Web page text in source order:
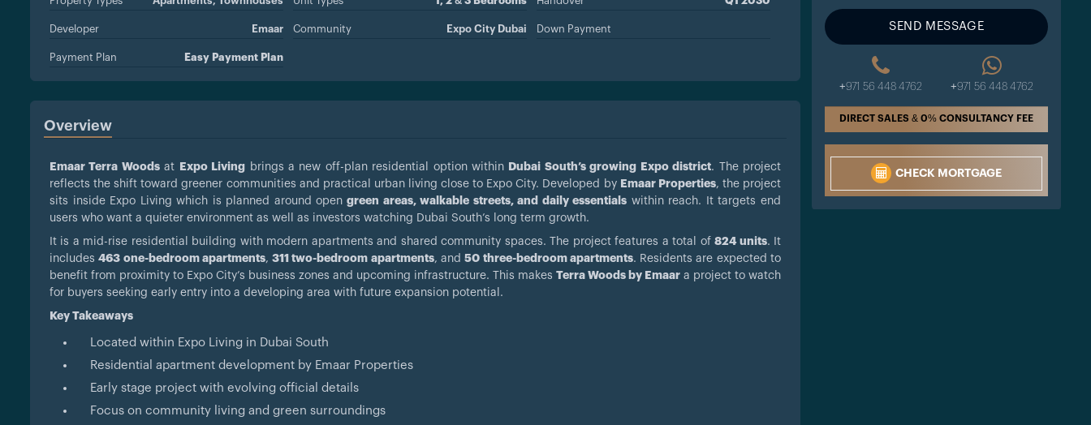
SEND MESSAGE
+971 56 448 4762 +971 56 448 4762
DIRECT SALES & 0% CONSULTANCY FEE
CHECK MORTGAGE
Developer Emaar Community Expo City Dubai Down Payment
Payment Plan Easy Payment Plan
Overview
Emaar Terra Woodsat Expo Living brings a new off-plan residential option within Dubai South’s growing Expo district. The project
reflects the shift toward greener communities and practical urban living close to Expo City. Developed by Emaar Properties, the project
sits inside Expo Living which is planned around open green areas, walkable streets, and daily essentials within reach. It targets end
users who want a quieter environment as well as investors watching Dubai South’s long term growth.
It is a mid-rise residential building with modern apartments and shared community spaces. The project features a total of824 units. It
includes463 one-bedroom apartments,311 two-bedroom apartments, and50 three-bedroom apartments. Residents are expected to
benefit from proximity to Expo City’s business zones and upcoming infrastructure. This makes Terra Woods by Emaar a project to watch
for buyers seeking early entry into a developing area with future expansion potential.
Key Takeaways
Located within Expo Living in Dubai South
Residential apartment development by Emaar Properties
Early stage project with evolving official details
Focus on community living and green surroundings